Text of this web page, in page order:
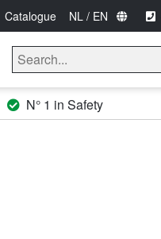
Catalogue NL / EN
N° 1 in Safety